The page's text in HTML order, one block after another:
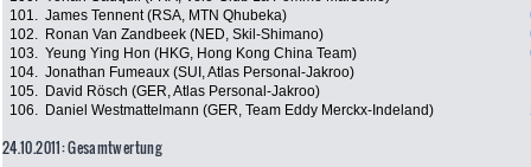
101. James Tennent (RSA, MTN Qhubeka)
102.
Ronan Van Zandbeek (NED, Skil-Shimano)
103. Yeung Ying Hon (HKG, Hong Kong China Team)
104. Jonathan Fumeaux (SUI, Atlas Personal-Jakroo)
105.
David Rösch (GER, Atlas Personal-Jakroo)
106.
Daniel Westmattelmann (GER, Team Eddy Merckx-Indeland)
24.10.2011: Gesamtwertung